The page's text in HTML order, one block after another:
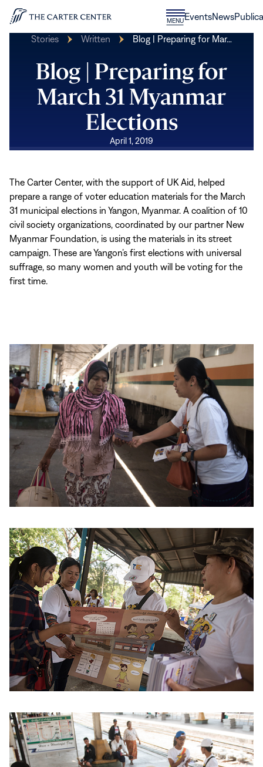
Skip to content
Home
MENUCLOSE
MENU
EventsNews
Stories Written Blog | Preparing for Mar…
Blog | Preparing for
March 31 Myanmar
Elections
April 1, 2019
The Carter Center, with the support of UK Aid, helped
prepare a range of voter education materials for the March
31 municipal elections in Yangon, Myanmar. A coalition of 10
civil society organizations, coordinated by our partner New
Myanmar Foundation, is using the materials in its street
campaign. These are Yangon’s first elections with universal
suffrage, so many women and youth will be voting for the
first time.